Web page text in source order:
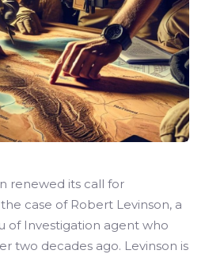
renewed its call for
case of Robert Levinson, a
of Investigation agent who
two decades ago. Levinson is